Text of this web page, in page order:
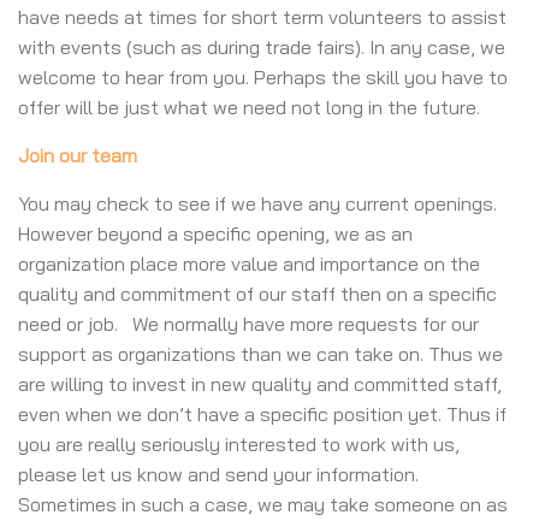
have needs at times for short term volunteers to assist
with events (such as during trade fairs). In any case, we
welcome to hear from you. Perhaps the skill you have to
offer will be just what we need not long in the future.
Join our team
You may check to see if we have any current openings.
However beyond a specific opening, we as an
organization place more value and importance on the
quality and commitment of our staff then on a specific
need or job. We normally have more requests for our
support as organizations than we can take on. Thus we
are willing to invest in new quality and committed staff,
even when we don’t have a specific position yet. Thus if
you are really seriously interested to work with us,
please let us know and send your information.
Sometimes in such a case, we may take someone on as